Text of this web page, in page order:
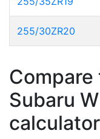
255/30ZR20
Subaru
calculator